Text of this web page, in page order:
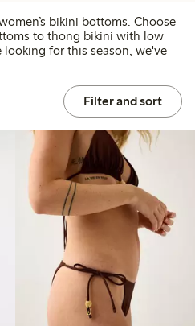
bikini bottoms. Choose
to thong bikini with low
looking for this season, we've
Filter and sort